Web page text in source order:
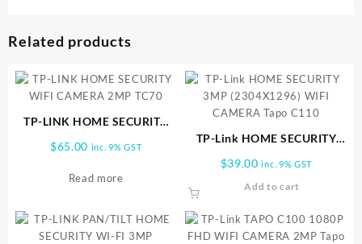
Related products
TP-LINK HOME SECURITY
$65.00 inc. 9% GST
Read more
TP-Link HOME SECURITY
CAMERA Tapo C110
$39.00 inc. 9% GST
Add to cart